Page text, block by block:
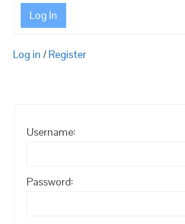
Log In
Log in / Register
Username:
Password: